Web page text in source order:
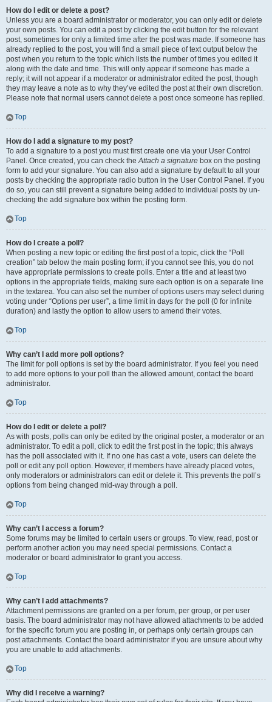
How do I edit or delete a post?
Unless you are a board administrator or moderator, you can only edit or delete
your own posts. You can edit a post by clicking the edit button for the relevant
post, sometimes for only a limited time after the post was made. If someone has
already replied to the post, you will find a small piece of text output below the
post when you return to the topic which lists the number of times you edited it
along with the date and time. This will only appear if someone has made a
reply; it will not appear if a moderator or administrator edited the post, though
they may leave a note as to why they’ve edited the post at their own discretion.
Please note that normal users cannot delete a post once someone has replied.
Top
How do I add a signature to my post?
To add a signature to a post you must first create one via your User Control
Panel. Once created, you can check theAttach a signature box on the posting
form to add your signature. You can also add a signature by default to all your
posts by checking the appropriate radio button in the User Control Panel. If you
do so, you can still prevent a signature being added to individual posts by un-
checking the add signature box within the posting form.
Top
How do I create a poll?
When posting a new topic or editing the first post of a topic, click the “Poll
creation” tab below the main posting form; if you cannot see this, you do not
have appropriate permissions to create polls. Enter a title and at least two
options in the appropriate fields, making sure each option is on a separate line
in the textarea. You can also set the number of options users may select during
voting under “Options per user”, a time limit in days for the poll (0 for infinite
duration) and lastly the option to allow users to amend their votes.
Top
Why can’t I add more poll options?
The limit for poll options is set by the board administrator. If you feel you need
to add more options to your poll than the allowed amount, contact the board
administrator.
Top
How do I edit or delete a poll?
As with posts, polls can only be edited by the original poster, a moderator or an
administrator. To edit a poll, click to edit the first post in the topic; this always
has the poll associated with it. If no one has cast a vote, users can delete the
poll or edit any poll option. However, if members have already placed votes,
only moderators or administrators can edit or delete it. This prevents the poll’s
options from being changed mid-way through a poll.
Top
Why can’t I access a forum?
Some forums may be limited to certain users or groups. To view, read, post or
perform another action you may need special permissions. Contact a
moderator or board administrator to grant you access.
Top
Why can’t I add attachments?
Attachment permissions are granted on a per forum, per group, or per user
basis. The board administrator may not have allowed attachments to be added
for the specific forum you are posting in, or perhaps only certain groups can
post attachments. Contact the board administrator if you are unsure about why
you are unable to add attachments.
Top
Why did I receive a warning?